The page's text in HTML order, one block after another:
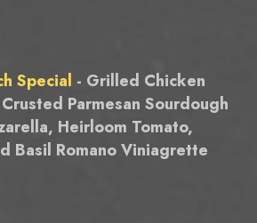
Special - Grilled Chicken
Parmesan Sourdough
Heirloom Tomato,
Basil Romano Viniagrette